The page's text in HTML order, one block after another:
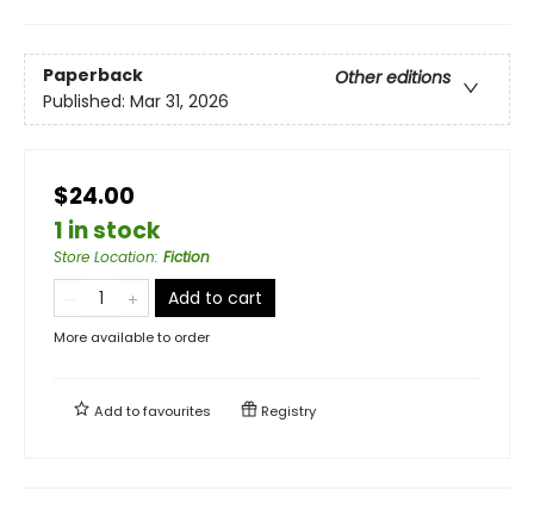
Paperback
Other editions
Published: Mar 31, 2026
$24.00
1 in stock
Store Location: Fiction
Add to cart
More available to order
Add tofavourites Registry